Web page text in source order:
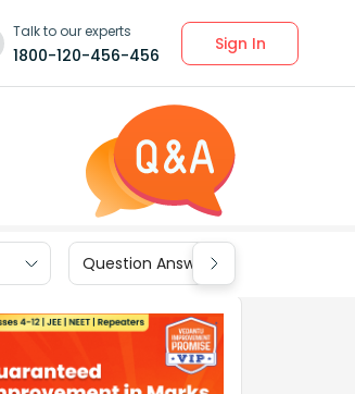
Talk to our experts
1800-120-456-456
Sign In
Question Answers for Class 9